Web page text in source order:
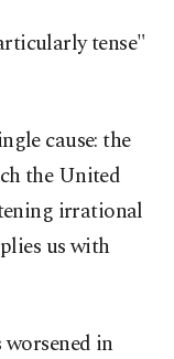
tense"
cause: the
the United
irrational
us with
in